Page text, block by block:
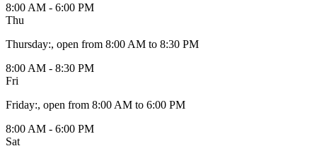
8:00 AM - 6:00 PM
Thu
Thursday:, open from 8:00 AM to 8:30 PM
8:00 AM - 8:30 PM
Fri
Friday:, open from 8:00 AM to 6:00 PM
8:00 AM - 6:00 PM
Sat